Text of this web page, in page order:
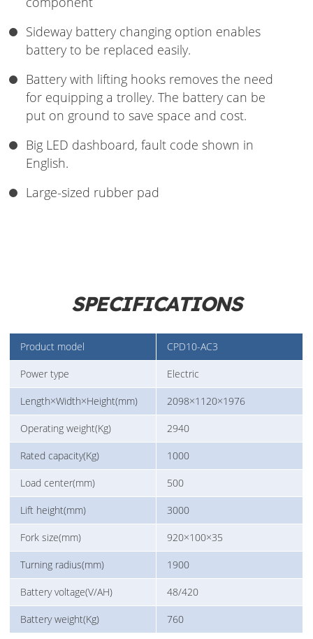
Sideway battery changing option enables
battery to be replaced easily.
Battery with lifting hooks removes the need
for equipping a trolley. The battery can be
put on ground to save space and cost.
Big LED dashboard, fault code shown in
English.
Large-sized rubber pad
SPECIFICATIONS
Product model CPD10-AC3
Power type Electric
Length×Width×Height(mm) 2098×1120×1976
Operating weight(Kg) 2940
Rated capacity(Kg) 1000
Load center(mm) 500
Lift height(mm) 3000
Fork size(mm) 920×100×35
Turning radius(mm) 1900
Battery voltage(V/AH) 48/420
Battery weight(Kg) 760